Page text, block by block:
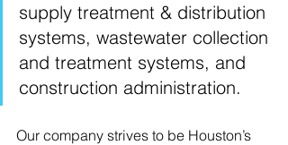
supply treatment & distribution
systems, wastewater collection
and treatment systems, and
construction administration.
Our company strives to be Houston’s